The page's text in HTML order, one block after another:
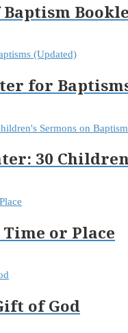
for
30
or Place
of God